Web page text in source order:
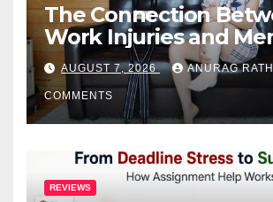
The Connection
Work Injuries and
Health
AUGUST 7, 2026 ANURAG
COMMENTS
REVIEWS